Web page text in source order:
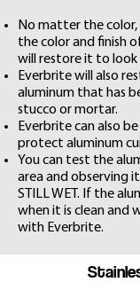
No matter the
the color and finish
will restore it to look
Everbrite will also
aluminum that has
stucco or mortar.
Everbrite can also
protect aluminum
You can test the
area and observing
STILL WET. If the
when it is clean and
with Everbrite.